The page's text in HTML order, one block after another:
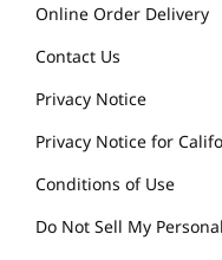
Online Order Delivery
Contact Us
Privacy Notice
Privacy Notice for
Conditions of Use
Do Not Sell My